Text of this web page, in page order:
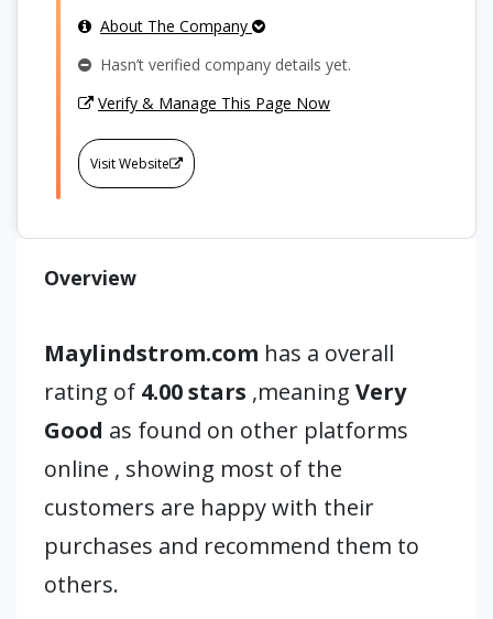
About The Company
Hasn’t verified company details yet.
Verify & Manage This Page Now
Visit Website
Overview
Maylindstrom.com has a overall
rating of 4.00 stars ,meaning Very
Good as found on other platforms
online , showing most of the
customers are happy with their
purchases and recommend them to
others.